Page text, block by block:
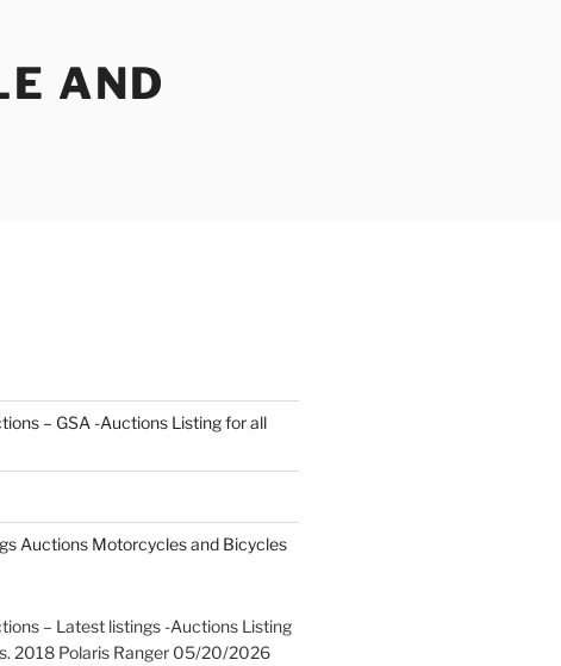
AND
– GSA -Auctions Listing for all
Auctions Motorcycles and Bicycles
– Latest listings -Auctions Listing
2018 Polaris Ranger 05/20/2026